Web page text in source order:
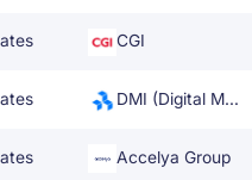
CGI
DMI (Digital Management, LLC)
Accelya Group